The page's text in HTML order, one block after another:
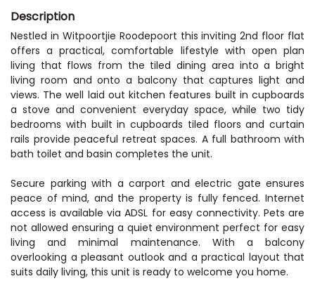
Description
Nestled in Witpoortjie Roodepoort this inviting 2nd floor flat
offers a practical, comfortable lifestyle with open plan
living that flows from the tiled dining area into a bright
living room and onto a balcony that captures light and
views. The well laid out kitchen features built in cupboards
a stove and convenient everyday space, while two tidy
bedrooms with built in cupboards tiled floors and curtain
rails provide peaceful retreat spaces. A full bathroom with
bath toilet and basin completes the unit.
Secure parking with a carport and electric gate ensures
peace of mind, and the property is fully fenced. Internet
access is available via ADSL for easy connectivity. Pets are
not allowed ensuring a quiet environment perfect for easy
living and minimal maintenance. With a balcony
overlooking a pleasant outlook and a practical layout that
suits daily living, this unit is ready to welcome you home.